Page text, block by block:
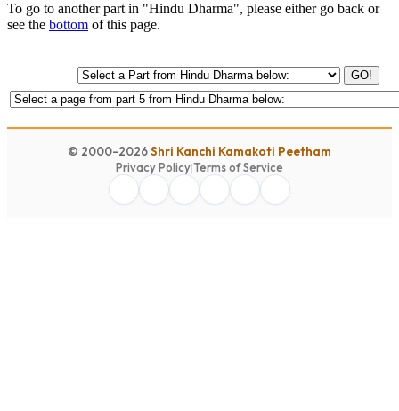
To go to another part in "Hindu Dharma", please either go back or
see the bottom of this page.
GO!
© 2000-2026Shri Kanchi Kamakoti Peetham
Privacy Policy|Terms of Service